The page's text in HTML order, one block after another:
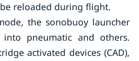
reloaded during flight.
the sonobuoy launcher
pneumatic and others.
activated devices (CAD),